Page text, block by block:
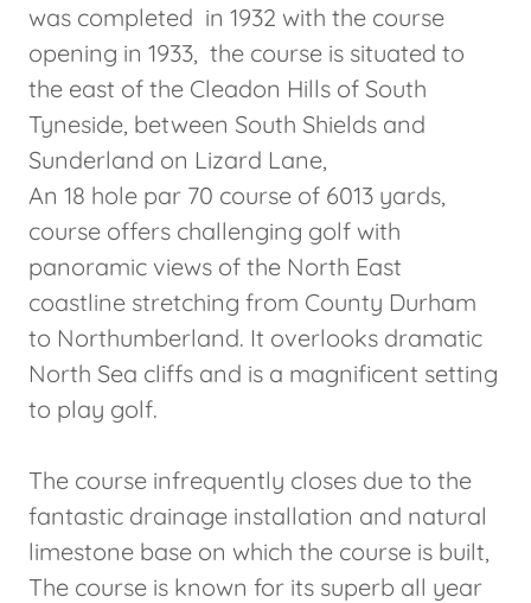
was completed in 1932 with the course
opening in 1933, the course is situated to
the east of the Cleadon Hills of South
Tyneside, between South Shields and
Sunderland on Lizard Lane,
An 18 hole par 70 course of 6013 yards,
course offers challenging golf with
panoramic views of the North East
coastline stretching from County Durham
to Northumberland. It overlooks dramatic
North Sea cliffs and is a magnificent setting
to play golf.
The course infrequently closes due to the
fantastic drainage installation and natural
limestone base on which the course is built,
The course is known for its superb all year